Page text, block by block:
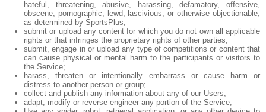
hateful, threatening, abusive, harassing, defamatory, offensive,
obscene, pornographic, lewd, lascivious, or otherwise objectionable,
as determined by SportsPlus;
submit or upload any content for which you do not own all applicable
rights or that infringes the proprietary rights of other parties;
submit, engage in or upload any type of competitions or content that
can cause physical or mental harm to the participants or visitors to
the Service;
harass, threaten or intentionally embarrass or cause harm or
distress to another person or group;
collect and publish any information about any of our Users;
adapt, modify or reverse engineer any portion of the Service;